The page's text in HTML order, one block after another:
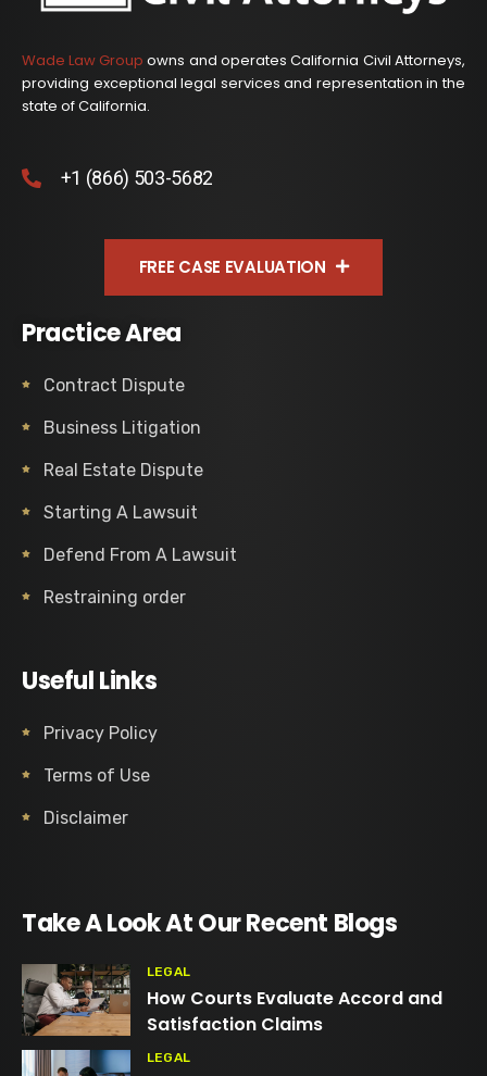
Wade Law Group owns and operates California Civil Attorneys,
providing exceptional legal services and representation in the
state of California.
+1 (866) 503-5682
FREE CASE EVALUATION
Practice Area
Contract Dispute
Business Litigation
Real Estate Dispute
Starting A Lawsuit
Defend From A Lawsuit
Restraining order
Useful Links
Privacy Policy
Terms of Use
Disclaimer
Take A Look At Our Recent Blogs
LEGAL
How Courts Evaluate Accord and
Satisfaction Claims
LEGAL